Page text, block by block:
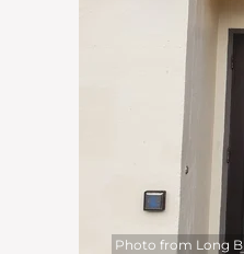
Photo from Long